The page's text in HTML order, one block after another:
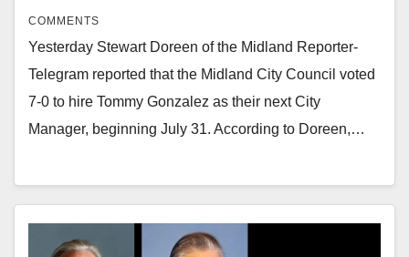
COMMENTS
Yesterday Stewart Doreen of the Midland Reporter-
Telegram reported that the Midland City Council voted
7-0 to hire Tommy Gonzalez as their next City
Manager, beginning July 31. According to Doreen,…